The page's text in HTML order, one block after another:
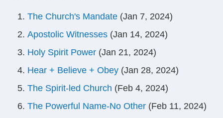
The Church's Mandate (Jan 7, 2024)
Apostolic Witnesses (Jan 14, 2024)
Holy Spirit Power (Jan 21, 2024)
Hear + Believe + Obey (Jan 28, 2024)
The Spirit-led Church (Feb 4, 2024)
The Powerful Name-No Other (Feb 11, 2024)